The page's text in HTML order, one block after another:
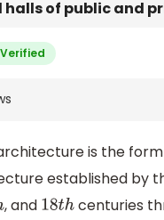
halls of public and
Verified
is the
established by
, and 18th centuries